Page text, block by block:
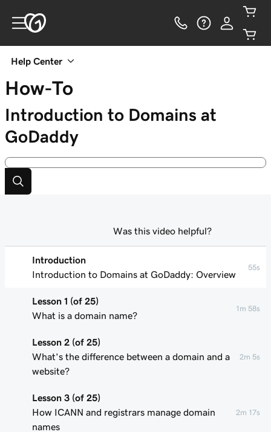
Help Center
How-To
Introduction to Domains at
GoDaddy
Introduction
Introduction to Domains at GoDaddy: Overview
55s
Lesson 1 (of 25)
What is a domain name?
1m 58s
Lesson 2 (of 25)
What's the difference between a domain and a
website?
2m 5s
Lesson 3 (of 25)
How ICANN and registrars manage domain
names
2m 17s
Was this video helpful?